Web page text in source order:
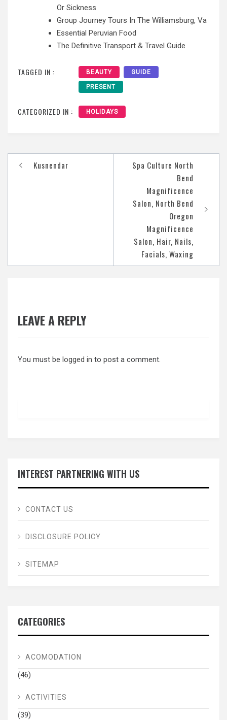
Or Sickness
Group Journey Tours In The Williamsburg, Va
Essential Peruvian Food
The Definitive Transport & Travel Guide
TAGGED IN : BEAUTY GUIDE
PRESENT
CATEGORIZED IN : HOLIDAYS
Post
Kusnendar
Spa Culture North
Bend
Magnificence
Salon, North Bend
Oregon
Magnificence
Salon, Hair, Nails,
Facials, Waxing
LEAVE A REPLY
You must be logged in to post a comment.
INTEREST PARTNERING WITH US
CONTACT US
DISCLOSURE POLICY
SITEMAP
CATEGORIES
ACOMODATION
(46)
ACTIVITIES
(39)